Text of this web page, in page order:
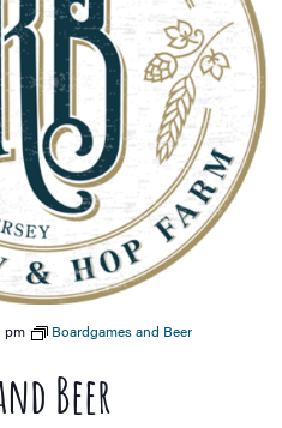
Beer
pm Boardgames and Beer